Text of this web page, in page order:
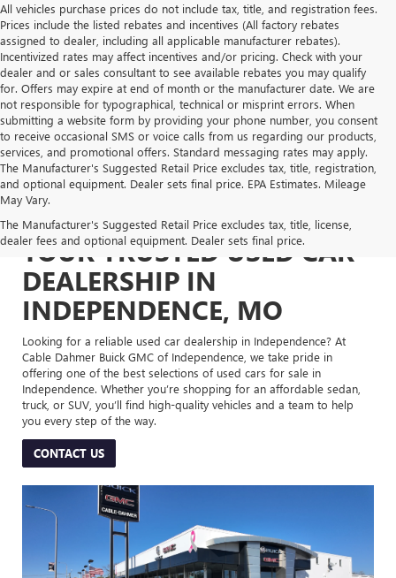
All vehicles purchase prices do not include tax, title, and registration fees.
Prices include the listed rebates and incentives (All factory rebates
assigned to dealer, including all applicable manufacturer rebates).
Incentivized rates may affect incentives and/or pricing. Check with your
dealer and or sales consultant to see available rebates you may qualify
for. Offers may expire at end of month or the manufacturer date. We are
not responsible for typographical, technical or misprint errors. When
submitting a website form by providing your phone number, you consent
to receive occasional SMS or voice calls from us regarding our products,
services, and promotional offers. Standard messaging rates may apply.
The Manufacturer's Suggested Retail Price excludes tax, title, registration,
and optional equipment. Dealer sets final price. EPA Estimates. Mileage
May Vary.
The Manufacturer's Suggested Retail Price excludes tax, title, license,
dealer fees and optional equipment. Dealer sets final price.
YOUR TRUSTED USED CAR
DEALERSHIP IN
INDEPENDENCE, MO
Looking for a reliable used car dealership in Independence? At
Cable Dahmer Buick GMC of Independence, we take pride in
offering one of the best selections of used cars for sale in
Independence. Whether you’re shopping for an affordable sedan,
truck, or SUV, you’ll find high-quality vehicles and a team to help
you every step of the way.
CONTACT US